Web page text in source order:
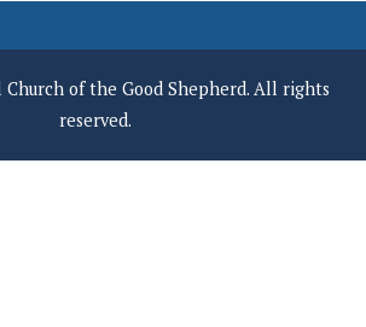
of the Good Shepherd. All rights
reserved.